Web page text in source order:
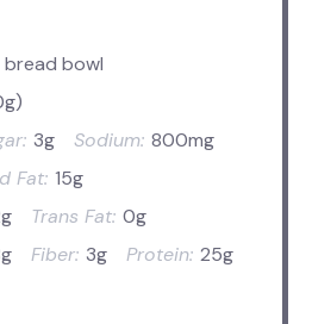
bread bowl
3g Sodium: 800mg
Fat: 15g
Trans Fat: 0g
Fiber: 3g Protein: 25g